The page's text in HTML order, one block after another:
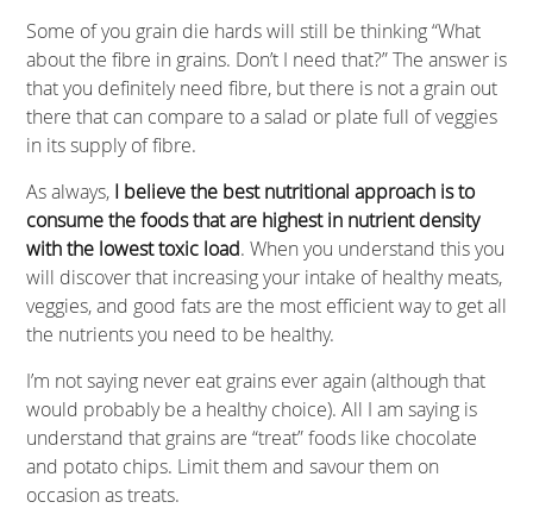
Some of you grain die hards will still be thinking “What
about the fibre in grains. Don’t I need that?” The answer is
that you definitely need fibre, but there is not a grain out
there that can compare to a salad or plate full of veggies
in its supply of fibre.
As always, I believe the best nutritional approach is to
consume the foods that are highest in nutrient density
with the lowest toxic load. When you understand this you
will discover that increasing your intake of healthy meats,
veggies, and good fats are the most efficient way to get all
the nutrients you need to be healthy.
I’m not saying never eat grains ever again (although that
would probably be a healthy choice). All I am saying is
understand that grains are “treat” foods like chocolate
and potato chips. Limit them and savour them on
occasion as treats.